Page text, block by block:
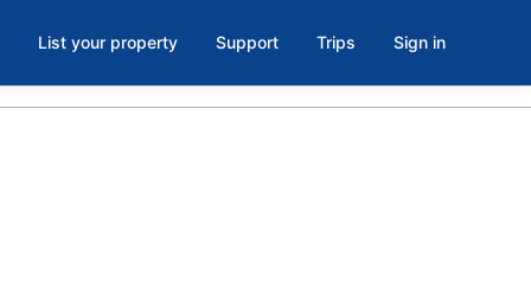
List your property Support Trips Sign in